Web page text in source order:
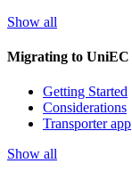
Show all
Migrating to UniEC
Getting Started
Considerations
Transporter app
Show all